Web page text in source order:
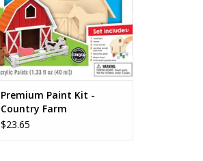
Premium Paint Kit -
Country Farm
$23.65